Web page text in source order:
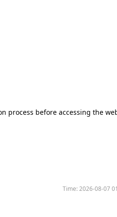
process before accessing the
Time:2026-08-07